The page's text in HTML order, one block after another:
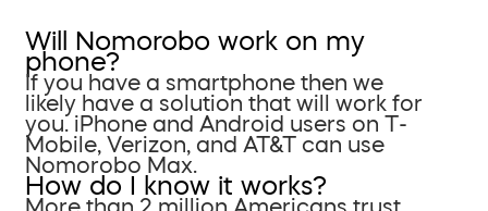
Will Nomorobo work on my
phone?
If you have a smartphone then we
likely have a solution that will work for
you. iPhone and Android users on T-
Mobile, Verizon, and AT&T can use
Nomorobo Max.
How do I know it works?
More than 2 million Americans trust